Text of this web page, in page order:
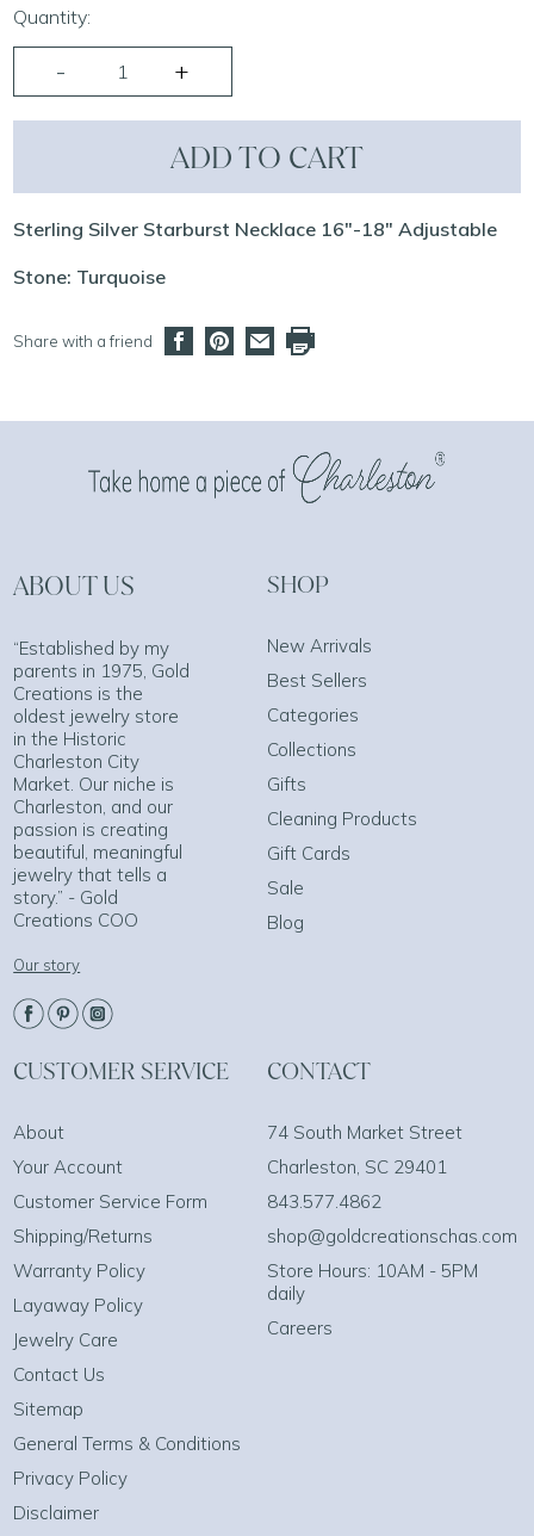
Quantity:
ADD TO CART
Sterling Silver Starburst Necklace 16"-18" Adjustable
Stone: Turquoise
Share with a friend
ABOUT US
“Established by my
parents in 1975, Gold
Creations is the
oldest jewelry store
in the Historic
Charleston City
Market. Our niche is
Charleston, and our
passion is creating
beautiful, meaningful
jewelry that tells a
story.” - Gold
Creations COO
Our story
SHOP
New Arrivals
Best Sellers
Categories
Collections
Gifts
Cleaning Products
Gift Cards
Sale
Blog
CUSTOMER SERVICE
About
Your Account
Customer Service Form
Shipping/Returns
Warranty Policy
Layaway Policy
Jewelry Care
Contact Us
Sitemap
General Terms & Conditions
Privacy Policy
Disclaimer
CONTACT
74 South Market Street
Charleston, SC 29401
843.577.4862
shop@goldcreationschas.com
Store Hours: 10AM - 5PM
daily
Careers